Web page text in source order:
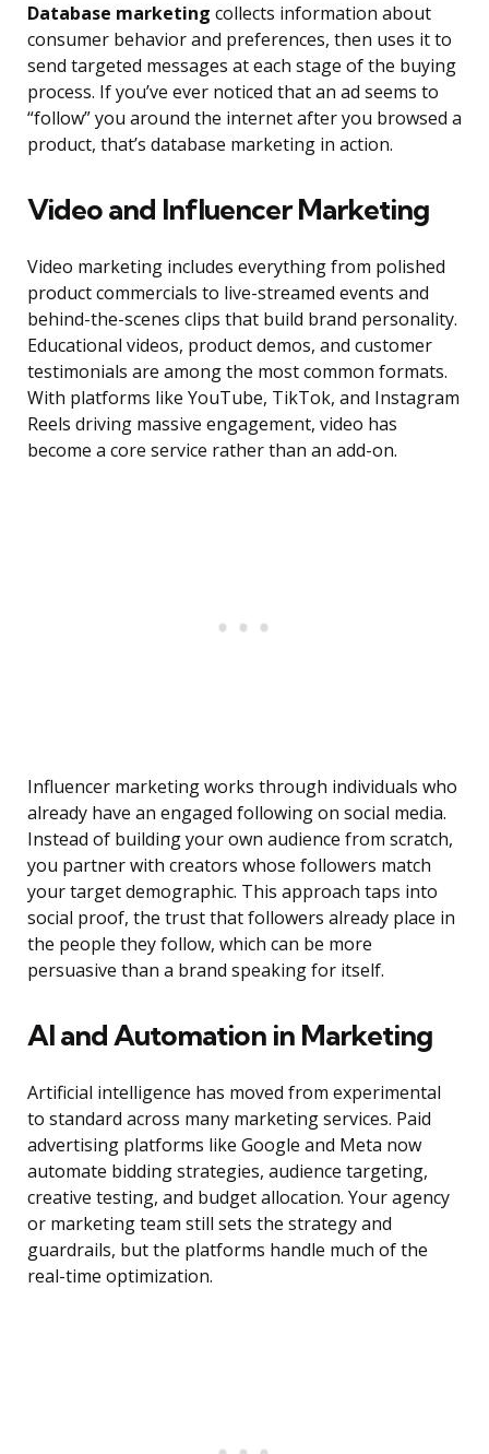
Database marketing collects information about
consumer behavior and preferences, then uses it to
send targeted messages at each stage of the buying
process. If you’ve ever noticed that an ad seems to
“follow” you around the internet after you browsed a
product, that’s database marketing in action.
Video and Influencer Marketing
Video marketing includes everything from polished
product commercials to live-streamed events and
behind-the-scenes clips that build brand personality.
Educational videos, product demos, and customer
testimonials are among the most common formats.
With platforms like YouTube, TikTok, and Instagram
Reels driving massive engagement, video has
become a core service rather than an add-on.
Influencer marketing works through individuals who
already have an engaged following on social media.
Instead of building your own audience from scratch,
you partner with creators whose followers match
your target demographic. This approach taps into
social proof, the trust that followers already place in
the people they follow, which can be more
persuasive than a brand speaking for itself.
AI and Automation in Marketing
Artificial intelligence has moved from experimental
to standard across many marketing services. Paid
advertising platforms like Google and Meta now
automate bidding strategies, audience targeting,
creative testing, and budget allocation. Your agency
or marketing team still sets the strategy and
guardrails, but the platforms handle much of the
real-time optimization.